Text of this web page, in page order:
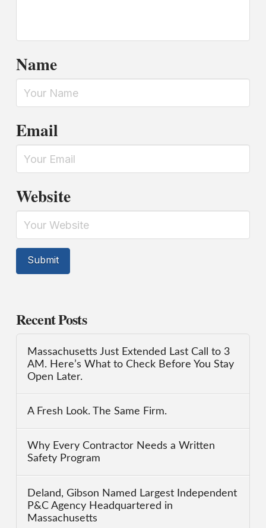
Name
Email
Website
Recent Posts
Massachusetts Just Extended Last Call to 3
AM. Here’s What to Check Before You Stay
Open Later.
A Fresh Look. The Same Firm.
Why Every Contractor Needs a Written
Safety Program
Deland, Gibson Named Largest Independent
P&C Agency Headquartered in
Massachusetts